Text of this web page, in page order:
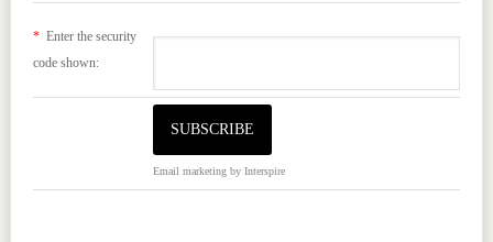
*Enter the security
code shown:
Email marketingby Interspire